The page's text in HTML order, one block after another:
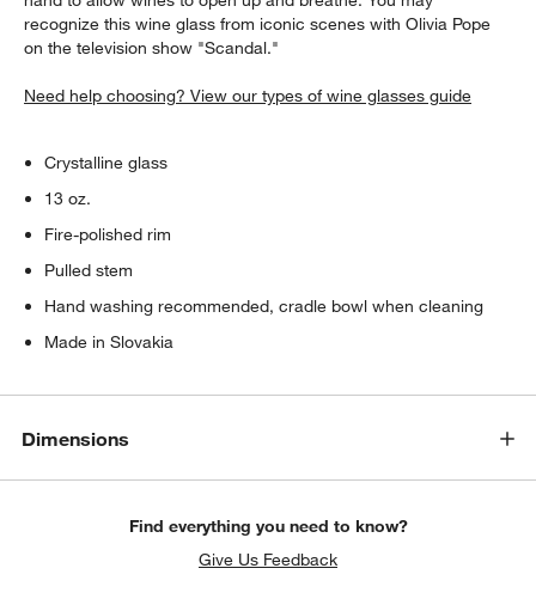
recognize this wine glass from iconic scenes with Olivia Pope
on the television show "Scandal."
Need help choosing? View our types of wine glasses guide
Crystalline glass
13 oz.
Fire-polished rim
Pulled stem
Hand washing recommended, cradle bowl when cleaning
Made in Slovakia
Dimensions
Find everything you need to know?
Give Us Feedback